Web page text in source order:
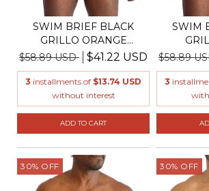
SWIM BRIEF BLACK
GRILLO ORANGE
BANANEIRA
$58.89 USD $41.22 USD
3 installments of $13.74 USD
without interest
ADD TO CART
SWIM
$58.89
3
30% OFF 30% OFF